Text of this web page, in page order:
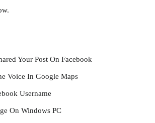
Your Post On Facebook
Voice In Google Maps
Username
On Windows PC